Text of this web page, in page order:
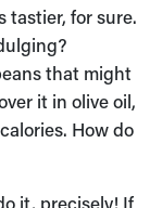
tastier, for sure.
that might
it in olive oil,
How do
it, precisely! If